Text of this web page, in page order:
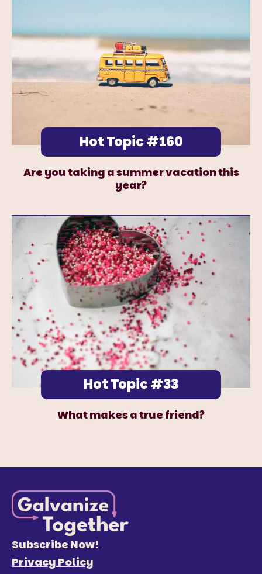
Hot Topic #160
Are you taking a summer vacation this
year?
Hot Topic #33
What makes a true friend?
Subscribe Now!
Privacy Policy